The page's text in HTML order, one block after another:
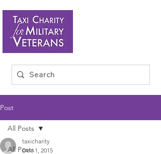
Post
All Posts
All Posts
taxicharity
Dec 1, 2015